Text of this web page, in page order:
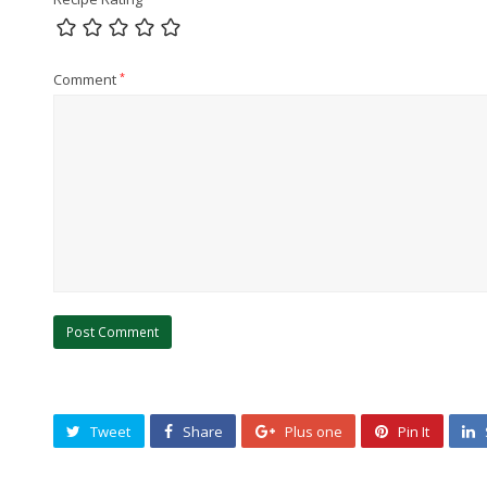
Comment *
Tweet Share Plus one Pin It